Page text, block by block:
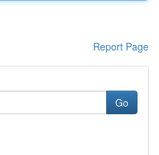
Report Page
Go